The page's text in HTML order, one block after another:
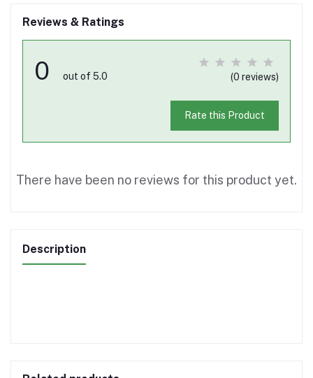
Reviews & Ratings
0 out of 5.0 (0 reviews)
Rate this Product
There have been no reviews for this product yet.
Description